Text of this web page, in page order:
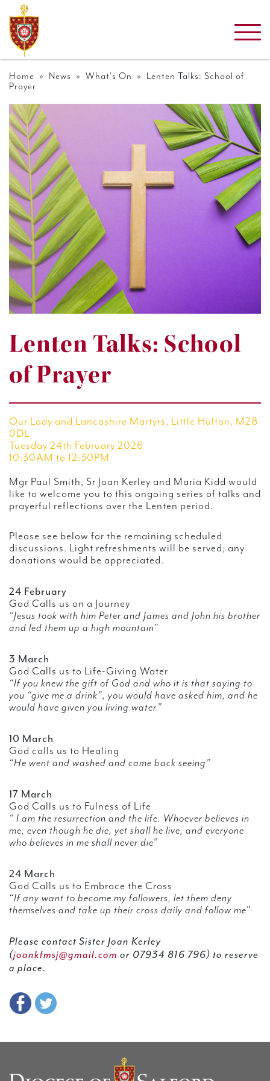
Home » News » What's On » Lenten Talks: School of
Prayer
Lenten Talks: School
of Prayer
Our Lady and Lancashire Martyrs, Little Hulton, M28
0DL
Tuesday 24th February 2026
10:30AM to 12:30PM
Mgr Paul Smith, Sr Joan Kerley and Maria Kidd would
like to welcome you to this ongoing series of talks and
prayerful reflections over the Lenten period.
Please see below for the remaining scheduled
discussions. Light refreshments will be served; any
donations would be appreciated.
24 February
God Calls us on a Journey
“Jesus took with him Peter and James and John his brother
and led them up a high mountain”
3 March
God Calls us to Life-Giving Water
“If you knew the gift of God and who it is that saying to
you “give me a drink”, you would have asked him, and he
would have given you living water”
10 March
God calls us to Healing
“He went and washed and came back seeing”
17 March
God Calls us to Fulness of Life
“ I am the resurrection and the life. Whoever believes in
me, even though he die, yet shall he live, and everyone
who believes in me shall never die”
24 March
God Calls us to Embrace the Cross
“If any want to become my followers, let them deny
themselves and take up their cross daily and follow me”
Please contact Sister Joan Kerley
(joankfmsj@gmail.com or 07934 816 796) to reserve
a place.